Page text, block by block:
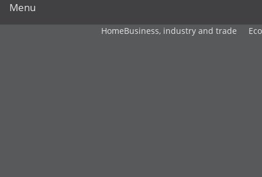
Menu
HomeBusiness, industry and trade